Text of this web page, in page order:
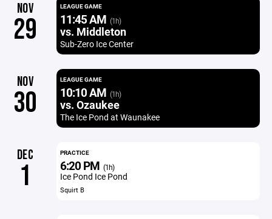
NOV
29
LEAGUE GAME
11:45 AM (1h)
vs. Middleton
Sub-Zero Ice Center
NOV
30
LEAGUE GAME
10:10 AM (1h)
vs. Ozaukee
The Ice Pond at Waunakee
DEC
1
PRACTICE
6:20 PM (1h)
Ice Pond Ice Pond
Squirt B